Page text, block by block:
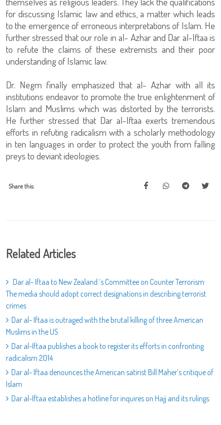
for discussing Islamic law and ethics, a matter which leads
to the emergence of erroneous interpretations of Islam. He
further stressed that our role in al- Azhar and Dar al-Iftaa is
to refute the claims of these extremists and their poor
understanding of Islamic law.
Dr. Negm finally emphasized that al- Azhar with all its
institutions endeavor to promote the true enlightenment of
Islam and Muslims which was distorted by the terrorists.
He further stressed that Dar al-Iftaa exerts tremendous
efforts in refuting radicalism with a scholarly methodology
in ten languages in order to protect the youth from falling
preys to deviant ideologies.
Share this:
Related Articles
Dar al- Iftaa to New Zealand ‘s Committee on Counter Terrorism:
The media should adopt correct designations in describing terrorist
crimes
Dar al- Iftaa is outraged with the brutal killing of three American
Muslims in the US
Dar al-Iftaa publishes a book to register its efforts in confronting
radicalism 2014
Dar al- Iftaa denounces the American satirist Bill Maher’s critique of
Islam
Dar al-Iftaa establishes a hotline for inquires on Hajj and its rulings